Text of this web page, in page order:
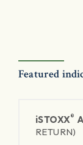
Featured
iSTOXX®
RETURN)